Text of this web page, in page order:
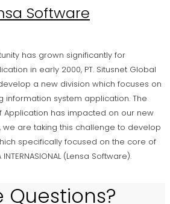
Software
has grown significantly for
in early 2000, PT. Situsnet Global
a new division which focuses on
system application. The
Application has impacted on our new
we are taking this challenge to develop
specifically focused on the core of
INTERNASIONAL (Lensa Software).
Questions?